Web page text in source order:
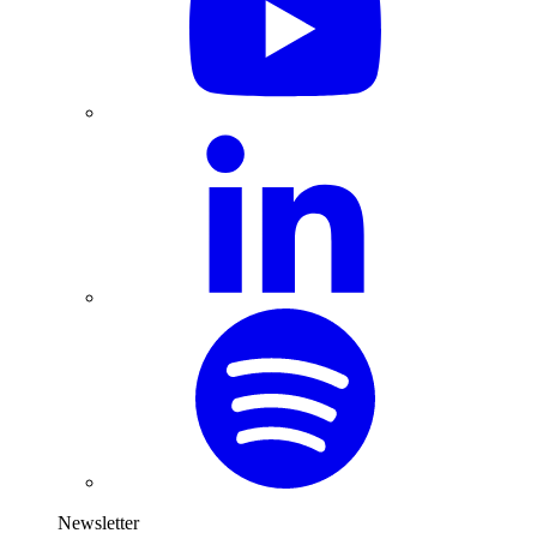
Newsletter